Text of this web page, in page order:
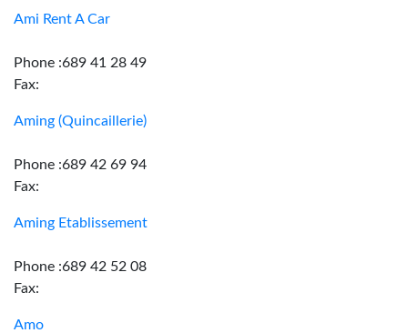
Ami Rent A Car
Phone :689 41 28 49
Fax:
Aming (Quincaillerie)
Phone :689 42 69 94
Fax:
Aming Etablissement
Phone :689 42 52 08
Fax:
Amo